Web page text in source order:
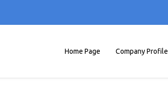
Home Page Company Profile